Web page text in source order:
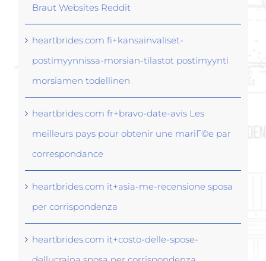
Braut Websites Reddit
heartbrides.com fi+kansainvaliset-
postimyynnissa-morsian-tilastot postimyynti
morsiamen todellinen
heartbrides.com fr+bravo-date-avis Les
meilleurs pays pour obtenir une mariГ©e par
correspondance
heartbrides.com it+asia-me-recensione sposa
per corrispondenza
heartbrides.com it+costo-delle-spose-